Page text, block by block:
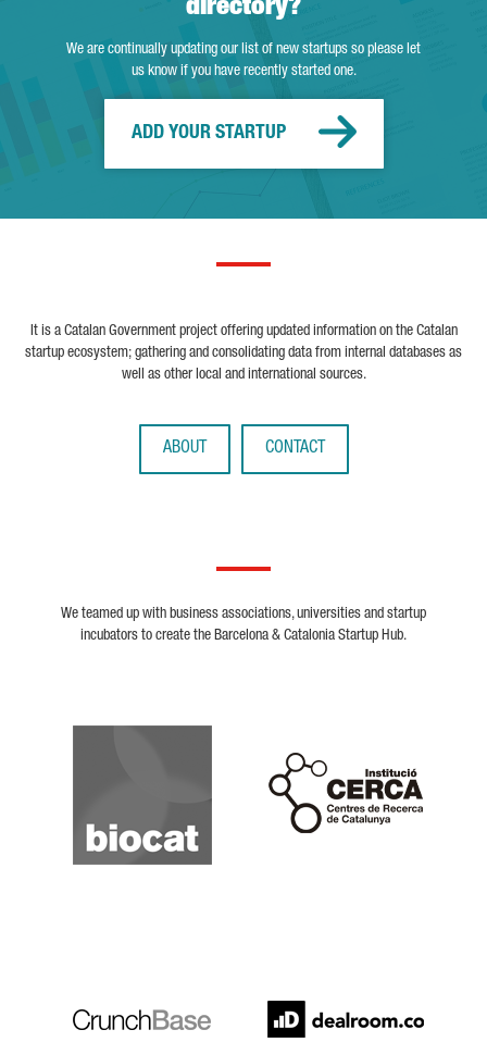
directory?
We are continually updating our list of new startups so please let
us know if you have recently started one.
ADD YOUR STARTUP
It is a Catalan Government project offering updated information on the Catalan
startup ecosystem; gathering and consolidating data from internal databases as
well as other local and international sources.
ABOUT CONTACT
We teamed up with business associations, universities and startup
incubators to create the Barcelona & Catalonia Startup Hub.
Biocat
Cerca